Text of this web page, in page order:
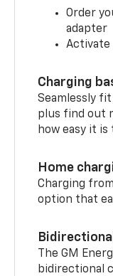
Order
adapter
Activate
Charging
Seamlessly
plus find out
how easy it
Home
Charging
option that
The GM
bidirectional